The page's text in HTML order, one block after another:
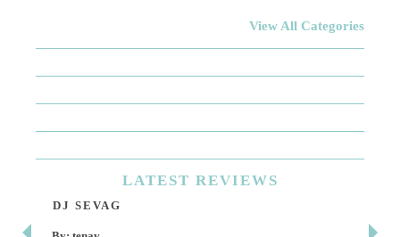
View All Categories
LATEST REVIEWS
DJ SEVAG